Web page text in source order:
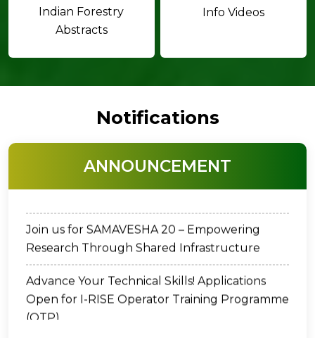
Indian Forestry
Abstracts
Info Videos
Notifications
ANNOUNCEMENT
Research Through Shared Infrastructure
Advance Your Technical Skills! Applications
Open for I-RISE Operator Training Programme
(OTP)
Cancellation of Vacancy Notification for the